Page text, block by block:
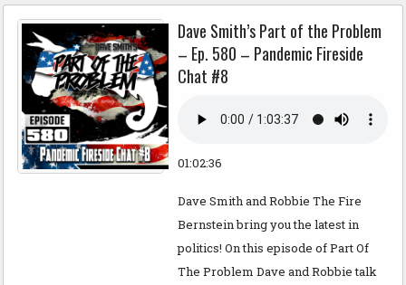
Dave Smith’s Part of the Problem
– Ep. 580 – Pandemic Fireside
Chat #8
01:02:36
Dave Smith and Robbie The Fire
Bernstein bring you the latest in
politics! On this episode of Part Of
The Problem Dave and Robbie talk